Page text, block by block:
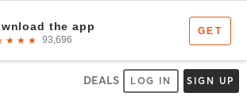
DEALS LOG IN SIGN UP